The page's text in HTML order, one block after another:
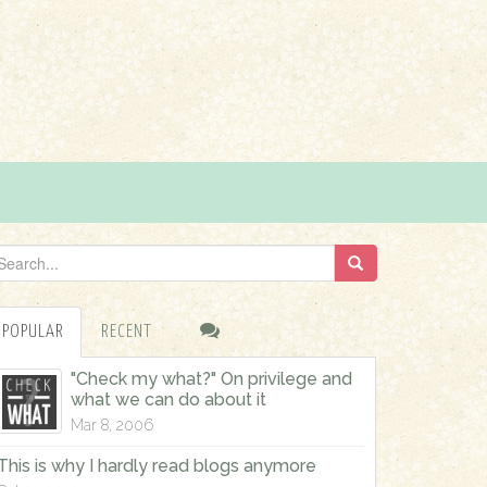
POPULAR RECENT
"Check my what?" On privilege and
what we can do about it
Mar 8, 2006
is why I hardly read blogs anymore